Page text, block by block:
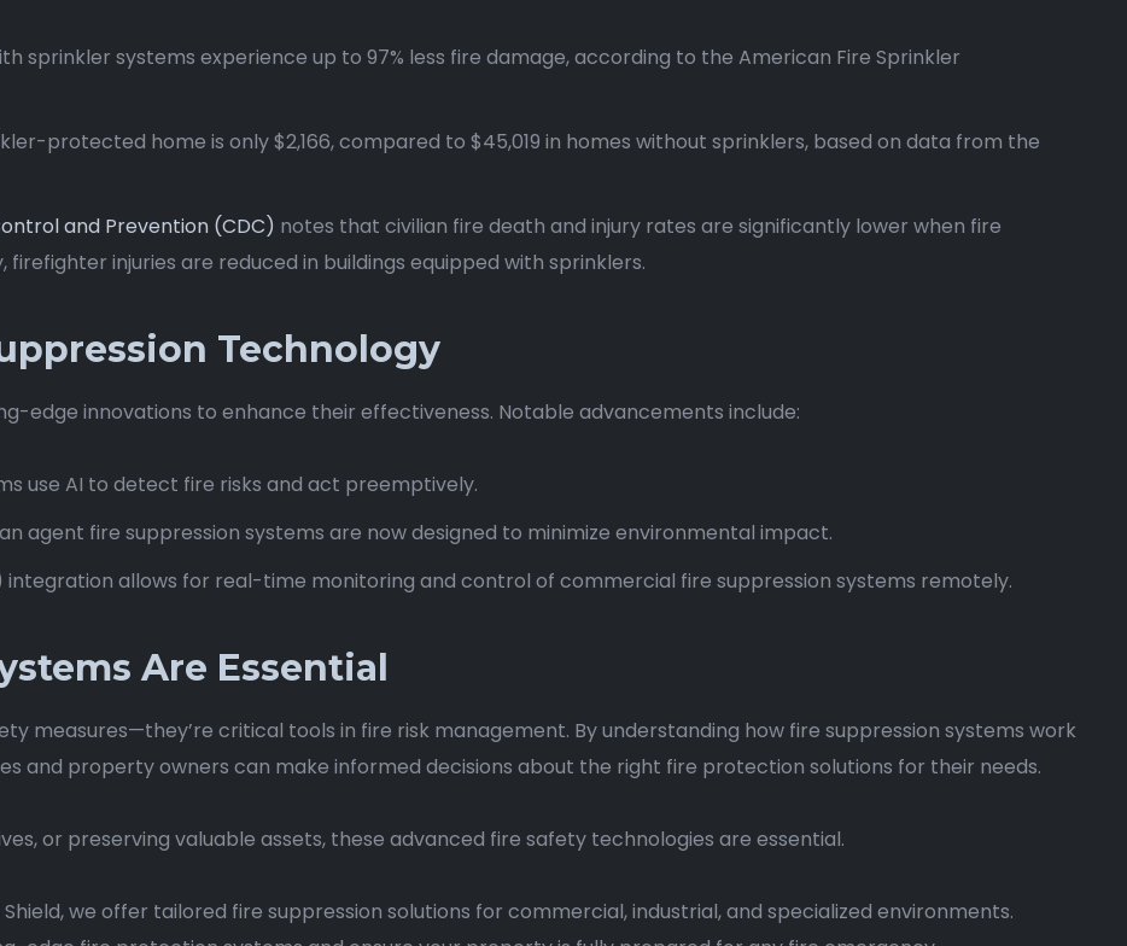
sprinkler systems experience up to 97% less fire damage, according to the American Fire Sprinkler
protected home is only $2,166, compared to $45,019 in homes without sprinklers, based on data from the
and Prevention (CDC) notes that civilian fire death and injury rates are significantly lower when fire
injuries are reduced in buildings equipped with sprinklers.
Technology
edge innovations to enhance their effectiveness. Notable advancements include:
use AI to detect fire risks and act preemptively.
agent fire suppression systems are now designed to minimize environmental impact.
integration allows for real-time monitoring and control of commercial fire suppression systems remotely.
Are Essential
measures—they’re critical tools in fire risk management. By understanding how fire suppression systems work
and property owners can make informed decisions about the right fire protection solutions for their needs.
or preserving valuable assets, these advanced fire safety technologies are essential.
Shield, we offer tailored fire suppression solutions for commercial, industrial, and specialized environments.